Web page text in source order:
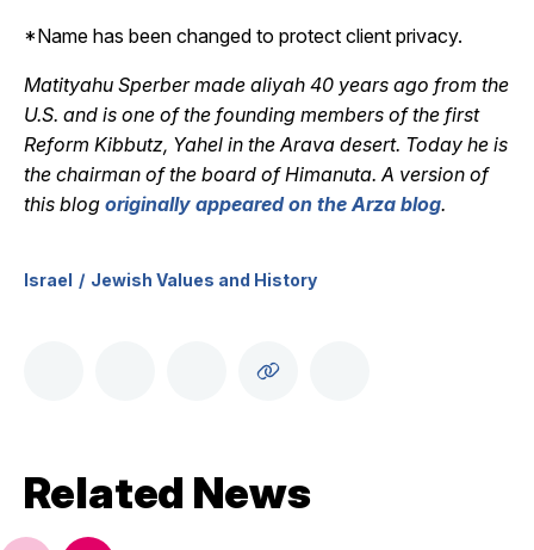
*Name has been changed to protect client privacy.
Matityahu Sperber made aliyah 40 years ago from the
U.S. and is one of the founding members of the first
Reform Kibbutz, Yahel in the Arava desert. Today he is
the chairman of the board of Himanuta. A version of
this blog originally appeared on the Arza blog.
Israel Jewish Values and History
Related News